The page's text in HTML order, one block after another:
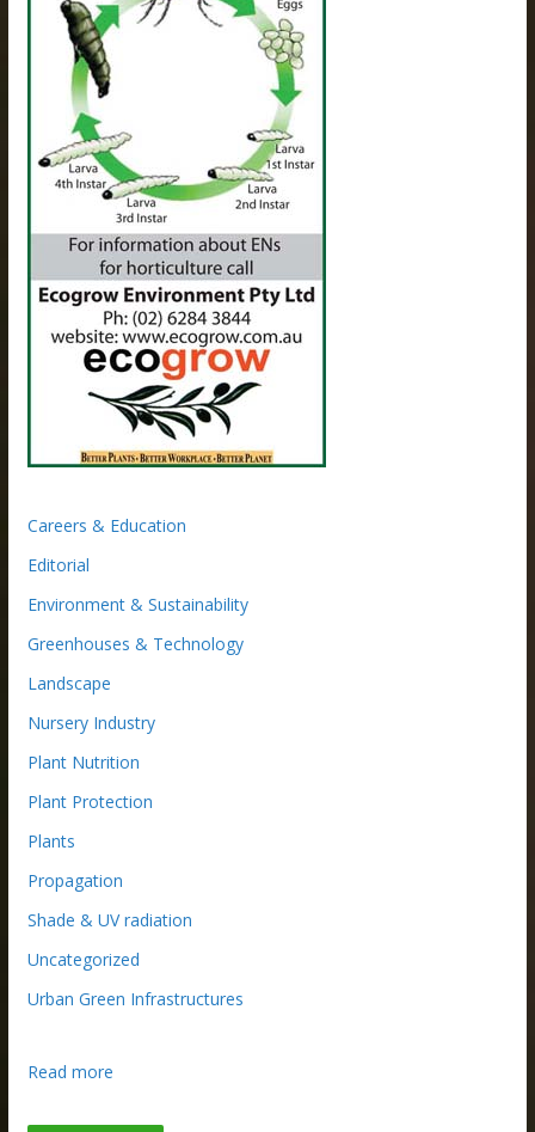
Careers & Education
Editorial
Environment & Sustainability
Greenhouses & Technology
Landscape
Nursery Industry
Plant Nutrition
Plant Protection
Plants
Propagation
Shade & UV radiation
Uncategorized
Urban Green Infrastructures
Read more: